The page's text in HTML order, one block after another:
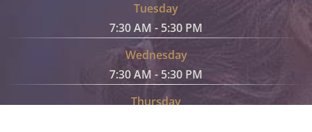
Tuesday
7:30 AM - 5:30 PM
Wednesday
7:30 AM - 5:30 PM
Thursday